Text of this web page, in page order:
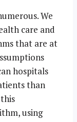
We
care and
that are at
hospitals
than
using